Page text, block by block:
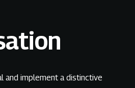
and implement a distinctive